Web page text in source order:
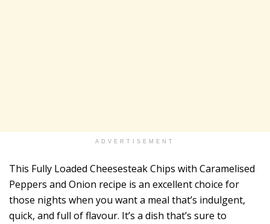
ADVERTISEMENT
This Fully Loaded Cheesesteak Chips with Caramelised
Peppers and Onion recipe is an excellent choice for
those nights when you want a meal that’s indulgent,
quick, and full of flavour. It’s a dish that’s sure to